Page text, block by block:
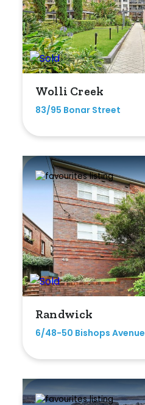
Wolli Creek
83/95 Bonar Street
Randwick
6/48-50 Bishops Avenue